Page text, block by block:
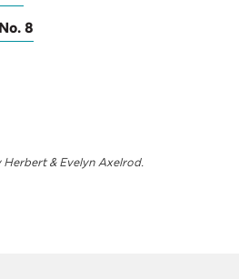
8
& Evelyn Axelrod.